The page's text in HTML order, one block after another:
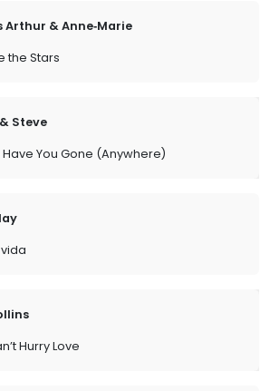
Arthur & Anne‐Marie
the Stars
Steve
You Gone (Anywhere)
Hurry Love